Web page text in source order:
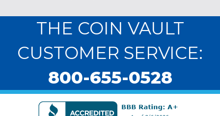
THE COIN VAULT
CUSTOMER SERVICE:
800-655-0528